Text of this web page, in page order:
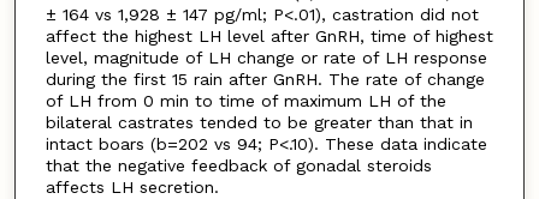
± 164 vs 1,928 ± 147 pg/ml; P<.01), castration did not
affect the highest LH level after GnRH, time of highest
level, magnitude of LH change or rate of LH response
during the first 15 rain after GnRH. The rate of change
of LH from 0 min to time of maximum LH of the
bilateral castrates tended to be greater than that in
intact boars (b=202 vs 94; P<.10). These data indicate
that the negative feedback of gonadal steroids
affects LH secretion.